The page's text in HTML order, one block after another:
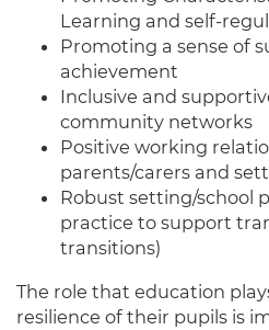
Learning and self-
Promoting a sense of
achievement
Inclusive and
community networks
Positive working
parents/carers and
Robust setting/school
practice to support
transitions)
The role that education
resilience of their pupils is